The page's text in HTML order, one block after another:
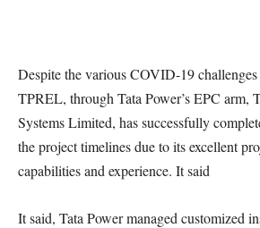
Despite the various COVID-19
TPREL, through Tata Power’s EPC arm,
Systems Limited, has successfully
the project timelines due to its excellent
capabilities and experience. It said
It said, Tata Power managed customized